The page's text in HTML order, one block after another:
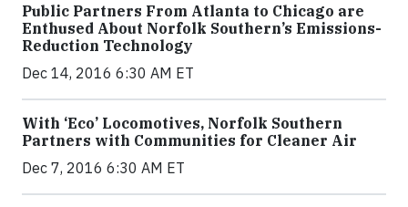
Public Partners From Atlanta to Chicago are
Enthused About Norfolk Southern’s Emissions-
Reduction Technology
Dec 14, 2016 6:30 AM ET
With ‘Eco’ Locomotives, Norfolk Southern
Partners with Communities for Cleaner Air
Dec 7, 2016 6:30 AM ET